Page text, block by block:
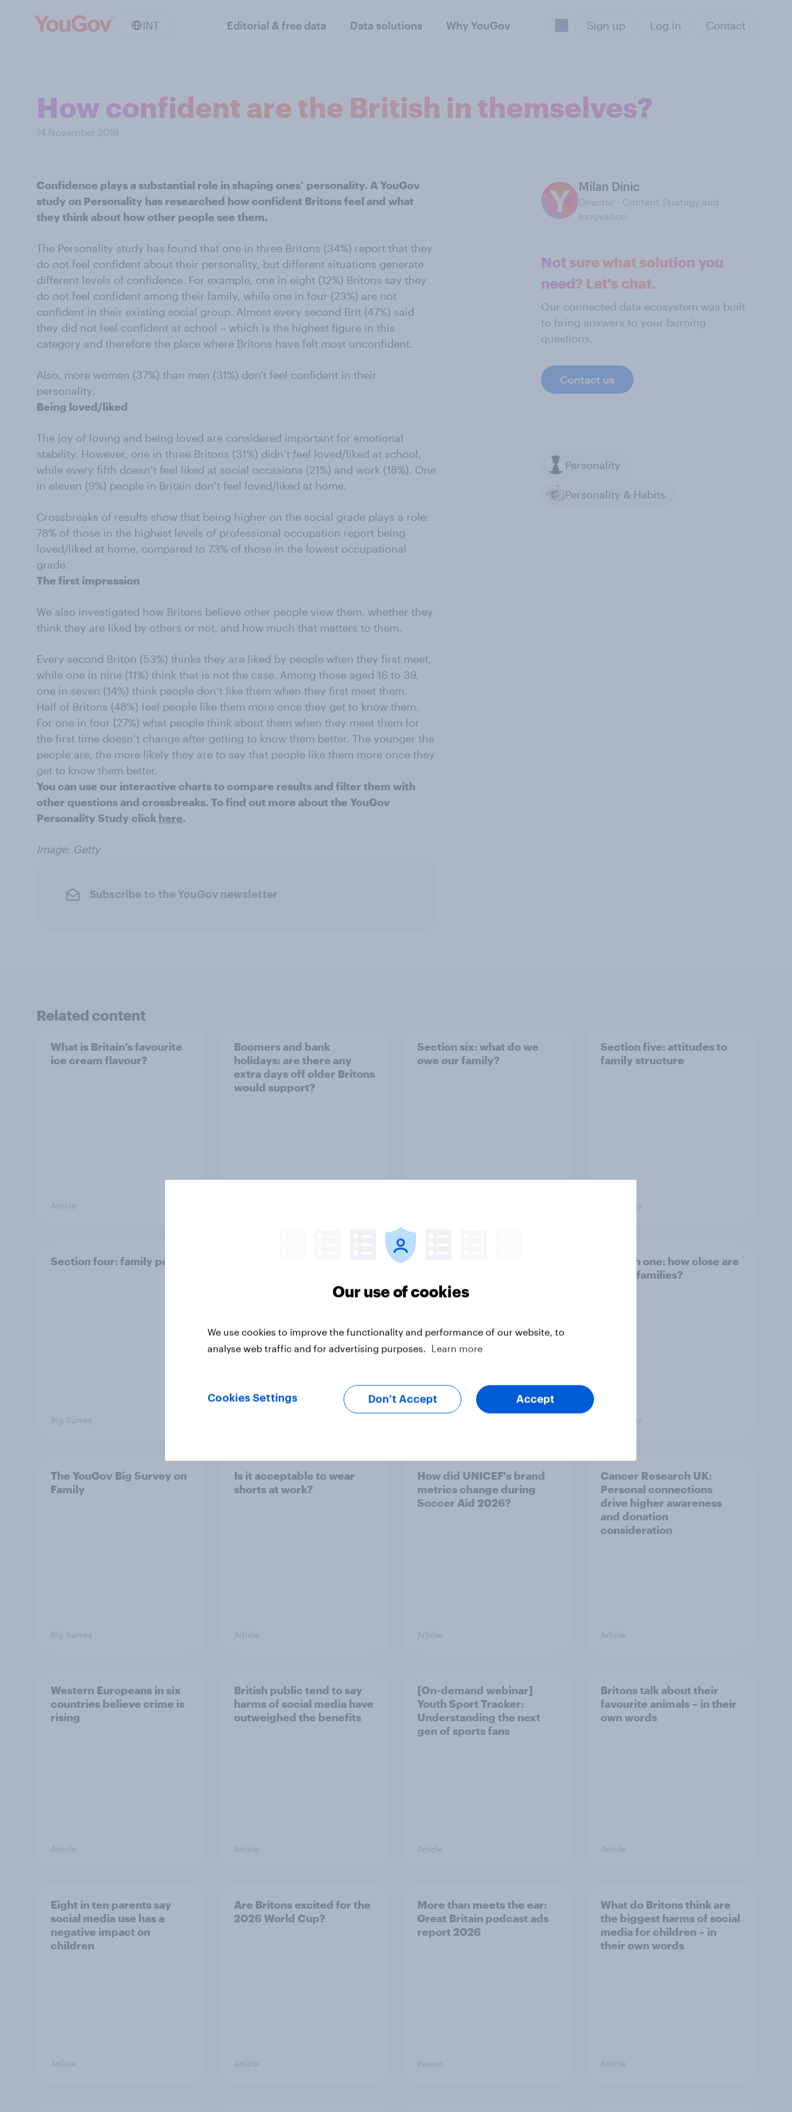
INT Editorial & free data Data solutions Why YouGov Sign up Log in Contact
How confident are the British in themselves?
14 November 2019
Confidence plays a substantial role in shaping ones’ personality. A YouGov
study on Personality has researched how confident Britons feel and what
they think about how other people see them.
The Personality study has found that one in three Britons (34%) report that they
do not feel confident about their personality, but different situations generate
different levels of confidence. For example, one in eight (12%) Britons say they
do not feel confident among their family, while one in four (23%) are not
confident in their existing social group. Almost every second Brit (47%) said
they did not feel confident at school – which is the highest figure in this
category and therefore the place where Britons have felt most unconfident.
Also, more women (37%) than men (31%) don't feel confident in their
personality.
Being loved/liked
The joy of loving and being loved are considered important for emotional
stability. However, one in three Britons (31%) didn’t feel loved/liked at school,
while every fifth doesn’t feel liked at social occasions (21%) and work (18%). One
in eleven (9%) people in Britain don’t feel loved/liked at home.
Crossbreaks of results show that being higher on the social grade plays a role:
78% of those in the highest levels of professional occupation report being
loved/liked at home, compared to 73% of those in the lowest occupational
grade.
The first impression
We also investigated how Britons believe other people view them, whether they
think they are liked by others or not, and how much that matters to them.
Every second Briton (53%) thinks they are liked by people when they first meet,
while one in nine (11%) think that is not the case. Among those aged 16 to 39,
one in seven (14%) think people don’t like them when they first meet them.
Half of Britons (48%) feel people like them more once they get to know them.
For one in four (27%) what people think about them when they meet them for
the first time doesn’t change after getting to know them better. The younger the
people are, the more likely they are to say that people like them more once they
get to know them better.
You can use our interactive charts to compare results and filter them with
other questions and crossbreaks. To find out more about the YouGov
Personality Study click here.
Image: Getty
Subscribe to the YouGov newsletter
Milan Dinic
Director - Content Strategy and
Innovation
Not sure what solution you
need? Let's chat.
Our connected data ecosystem was built
to bring answers to your burning
questions.
Contact us
Personality
Personality & Habits
Related content
What is Britain’s favourite
ice cream flavour?
Article
Boomers and bank
holidays: are there any
extra days off older Britons
would support?
Section six: what do we
owe our family?
Section five: attitudes to
family structure
Big Survey
Section four: family pets
Big Survey
Section one: how close are
British families?
Big Survey
The YouGov Big Survey on
Family
Big Survey
Is it acceptable to wear
shorts at work?
Article
How did UNICEF's brand
metrics change during
Soccer Aid 2026?
Article
Cancer Research UK:
Personal connections
drive higher awareness
and donation
consideration
Article
Western Europeans in six
countries believe crime is
rising
Article
British public tend to say
harms of social media have
outweighed the benefits
Article
[On-demand webinar]
Youth Sport Tracker:
Understanding the next
gen of sports fans
Article
Britons talk about their
favourite animals – in their
own words
Article
Eight in ten parents say
social media use has a
negative impact on
children
Article
Are Britons excited for the
2026 World Cup?
Article
More than meets the ear:
Great Britain podcast ads
report 2026
Report
What do Britons think are
the biggest harms of social
media for children – in
their own words
Article
Our use of cookies
We use cookies to improve the functionality and performance of our website, to
analyse web traffic and for advertising purposes.
Learn more
Cookies Settings Don’t Accept Accept